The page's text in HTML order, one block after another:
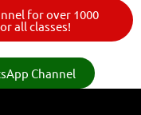
for over 1000
all classes!
Channel